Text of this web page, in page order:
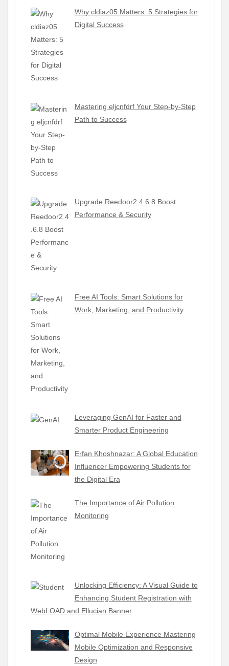
Why cldiaz05 Matters: 5 Strategies for
Digital Success
Mastering eljcnfdrf Your Step-by-Step
Path to Success
Upgrade Reedoor2.4.6.8 Boost
Performance & Security
Free AI Tools: Smart Solutions for
Work, Marketing, and Productivity
Leveraging GenAI for Faster and
Smarter Product Engineering
Erfan Khoshnazar: A Global Education
Influencer Empowering Students for
the Digital Era
The Importance of Air Pollution
Monitoring
Unlocking Efficiency: A Visual Guide to
Enhancing Student Registration with
WebLOAD and Ellucian Banner
Optimal Mobile Experience Mastering
Mobile Optimization and Responsive
Design